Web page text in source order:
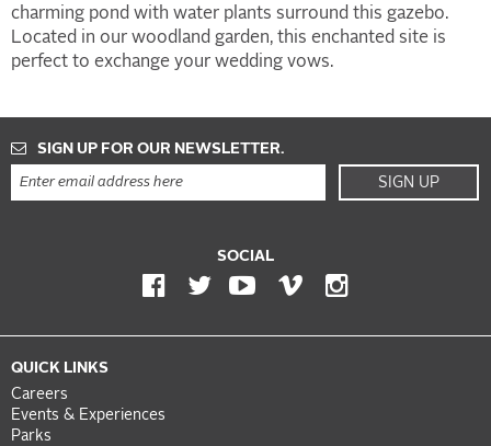
charming pond with water plants surround this gazebo.
Located in our woodland garden, this enchanted site is
perfect to exchange your wedding vows.
SIGN UP FOR OUR NEWSLETTER.
SIGN UP
SOCIAL
QUICK LINKS
Careers
Events & Experiences
Parks